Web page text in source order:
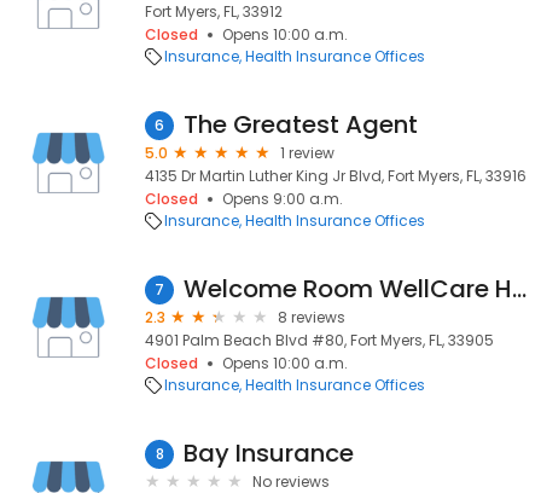
Fort Myers, FL, 33912
Closed
Opens 10:00 a.m.
Insurance Health Insurance Offices
6 The Greatest Agent
5.0
1 review
4135 Dr Martin Luther King Jr Blvd, Fort Myers, FL, 33916
Closed
Opens 9:00 a.m.
Insurance Health Insurance Offices
7 Welcome Room WellCare Health Plans
2.3
8 reviews
4901 Palm Beach Blvd #80, Fort Myers, FL, 33905
Closed
Opens 10:00 a.m.
Insurance Health Insurance Offices
8 Bay Insurance
No reviews